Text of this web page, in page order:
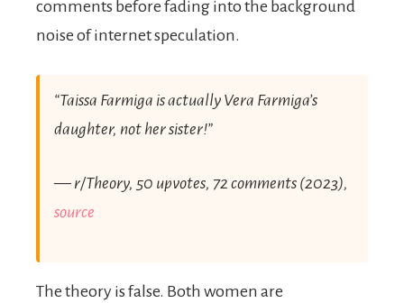
comments before fading into the background
noise of internet speculation.
“Taissa Farmiga is actually Vera Farmiga’s
daughter, not her sister!”
— r/Theory, 50 upvotes, 72 comments (2023),
source
The theory is false. Both women are